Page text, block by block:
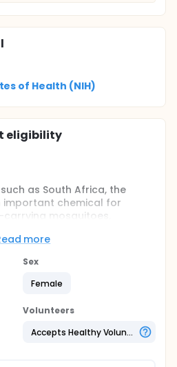
of Health (NIH)
eligibility
as South Africa, the
important chemical for
mosquitoes.
have on human health.
with miscarriage and
high levels of exposure,
needed to determine what
more
Sex
Female
Volunteers
Accepts Healthy Volunteers